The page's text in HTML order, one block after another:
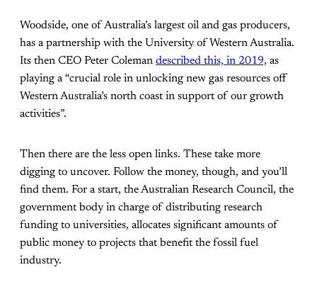
Woodside, one of Australia’s largest oil and gas producers,
has a partnership with the University of Western Australia.
Its then CEO Peter Coleman described this, in 2019, as
playing a “crucial role in unlocking new gas resources off
Western Australia’s north coast in support of our growth
activities”.
Then there are the less open links. These take more
digging to uncover. Follow the money, though, and you’ll
find them. For a start, the Australian Research Council, the
government body in charge of distributing research
funding to universities, allocates significant amounts of
public money to projects that benefit the fossil fuel
industry.